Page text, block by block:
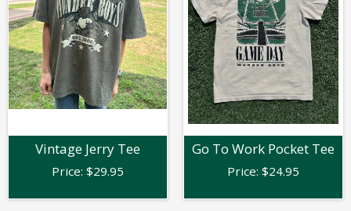
Vintage Jerry Tee
Price: $29.95
Go To Work Pocket Tee
Price: $24.95